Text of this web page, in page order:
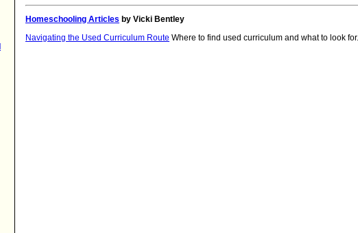
Homeschooling Articles by Vicki Bentley
Navigating the Used Curriculum Route Where to find used curriculum and what to look for.